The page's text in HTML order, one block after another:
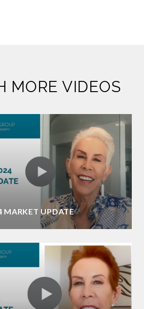
MORE VIDEOS
MARKET UPDATE